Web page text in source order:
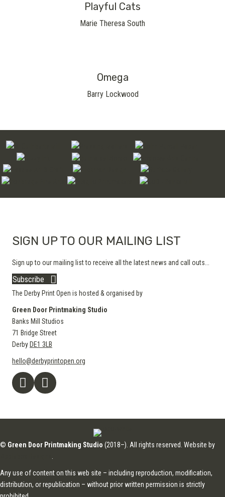
Playful Cats
Marie Theresa South
Omega
Barry Lockwood
SIGN UP TO OUR MAILING LIST
Sign up to our mailing list to receive all the latest news and call outs...
Subscribe
The Derby Print Open is hosted & organised by
Green Door Printmaking Studio
Banks Mill Studios
71 Bridge Street
Derby DE1 3LB
hello@derbyprintopen.org
© Green Door Printmaking Studio (2018–). All rights reserved. Website by
Any use of content on this web site – including reproduction, modification,
distribution, or republication – without prior written permission is strictly